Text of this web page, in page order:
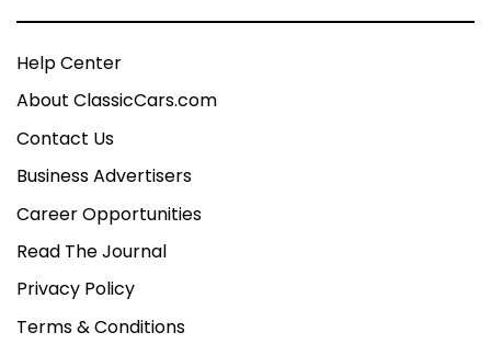
Help Center
About ClassicCars.com
Contact Us
Business Advertisers
Career Opportunities
Read The Journal
Privacy Policy
Terms & Conditions